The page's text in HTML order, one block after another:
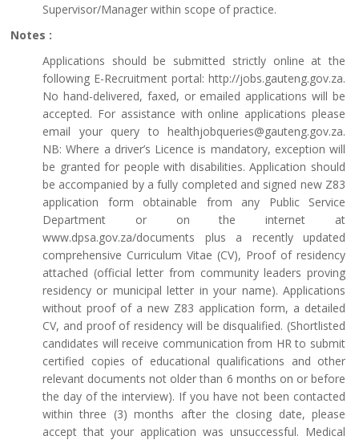
Supervisor/Manager within scope of practice.
Notes :
Applications should be submitted strictly online at the
following E-Recruitment portal: http://jobs.gauteng.gov.za.
No hand-delivered, faxed, or emailed applications will be
accepted. For assistance with online applications please
email your query to healthjobqueries@gauteng.gov.za.
NB: Where a driver’s Licence is mandatory, exception will
be granted for people with disabilities. Application should
be accompanied by a fully completed and signed new Z83
application form obtainable from any Public Service
Department or on the internet at
www.dpsa.gov.za/documents plus a recently updated
comprehensive Curriculum Vitae (CV), Proof of residency
attached (official letter from community leaders proving
residency or municipal letter in your name). Applications
without proof of a new Z83 application form, a detailed
CV, and proof of residency will be disqualified. (Shortlisted
candidates will receive communication from HR to submit
certified copies of educational qualifications and other
relevant documents not older than 6 months on or before
the day of the interview). If you have not been contacted
within three (3) months after the closing date, please
accept that your application was unsuccessful. Medical